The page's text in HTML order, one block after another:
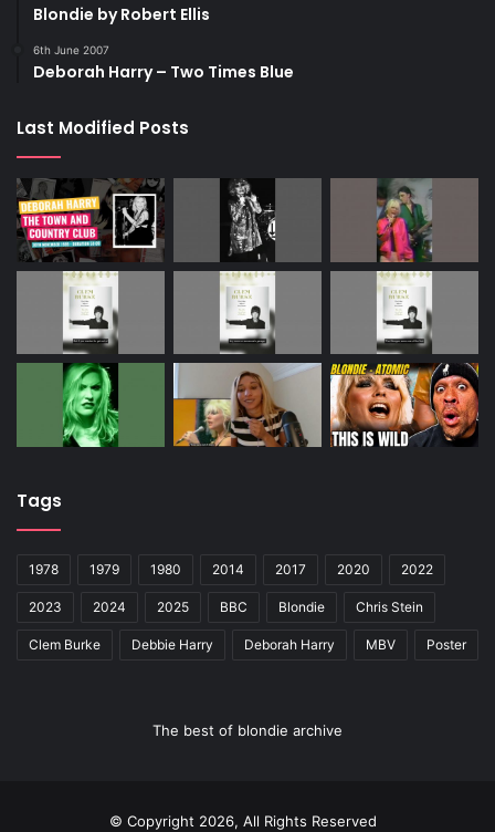
Blondie by Robert Ellis
6th June 2007
Deborah Harry – Two Times Blue
Last Modified Posts
Tags
1978 1979 1980 2014 2017 2020 2022
2023 2024 2025 BBC Blondie Chris Stein
Clem Burke Debbie Harry Deborah Harry MBV Poster
The best of blondie archive
© Copyright 2026, All Rights Reserved